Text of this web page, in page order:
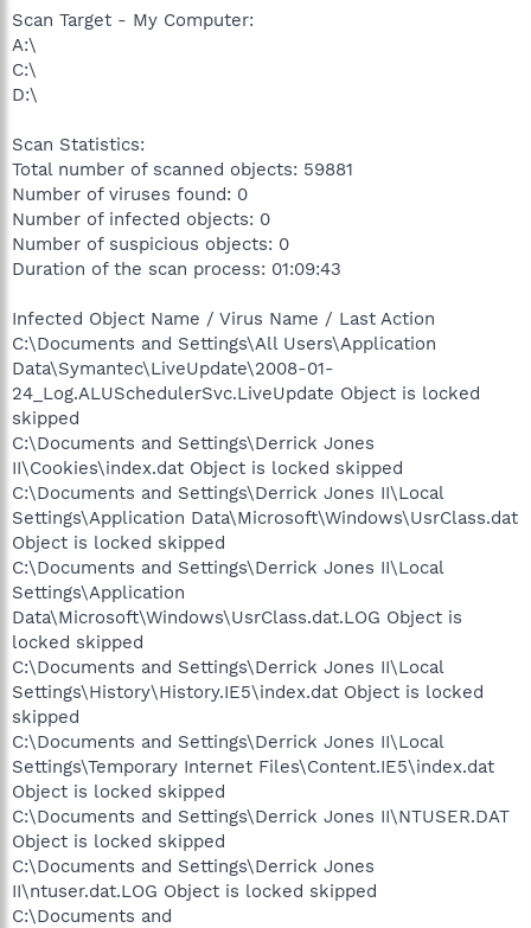
Scan Target - My Computer:
A:\
C:\
D:\
Scan Statistics:
Total number of scanned objects: 59881
Number of viruses found: 0
Number of infected objects: 0
Number of suspicious objects: 0
Duration of the scan process: 01:09:43
Infected Object Name / Virus Name / Last Action
C:\Documents and Settings\All Users\Application
Data\Symantec\LiveUpdate\2008-01-
24_Log.ALUSchedulerSvc.LiveUpdate Object is locked
skipped
C:\Documents and Settings\Derrick Jones
II\Cookies\index.dat Object is locked skipped
C:\Documents and Settings\Derrick Jones II\Local
Settings\Application Data\Microsoft\Windows\UsrClass.dat
Object is locked skipped
C:\Documents and Settings\Derrick Jones II\Local
Settings\Application
Data\Microsoft\Windows\UsrClass.dat.LOG Object is
locked skipped
C:\Documents and Settings\Derrick Jones II\Local
Settings\History\History.IE5\index.dat Object is locked
skipped
C:\Documents and Settings\Derrick Jones II\Local
Settings\Temporary Internet Files\Content.IE5\index.dat
Object is locked skipped
C:\Documents and Settings\Derrick Jones II\NTUSER.DAT
Object is locked skipped
C:\Documents and Settings\Derrick Jones
II\ntuser.dat.LOG Object is locked skipped
C:\Documents and